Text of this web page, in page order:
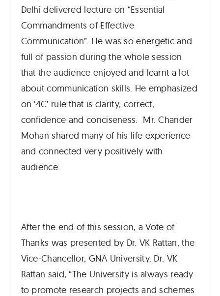
Delhi delivered lecture on “Essential
Commandments of Effective
Communication”. He was so energetic and
full of passion during the whole session
that the audience enjoyed and learnt a lot
about communication skills. He emphasized
on ‘4C’ rule that is clarity, correct,
confidence and conciseness. Mr. Chander
Mohan shared many of his life experience
and connected very positively with
audience.
After the end of this session, a Vote of
Thanks was presented by Dr. VK Rattan, the
Vice-Chancellor, GNA University. Dr. VK
Rattan said, “The University is always ready
to promote research projects and schemes